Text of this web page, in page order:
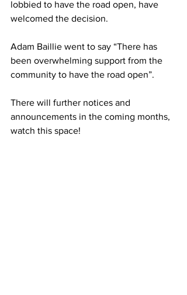
lobbied to have the road open, have
welcomed the decision.
Adam Baillie went to say “There has
been overwhelming support from the
community to have the road open”.
There will further notices and
announcements in the coming months,
watch this space!